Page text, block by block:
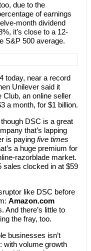
due to the
of earnings
month dividend
it’s close to a 12-
S&P 500 average.
today, near a record
Unilever said it
Club, an online seller
a month, for $1 billion.
DSC is a great
that’s lapping
is paying five times
a huge premium for
razorblade market.
sales clocked in at $59
like DSC before
Amazon.com
there’s little to
the fray, too.
businesses isn’t
with volume growth